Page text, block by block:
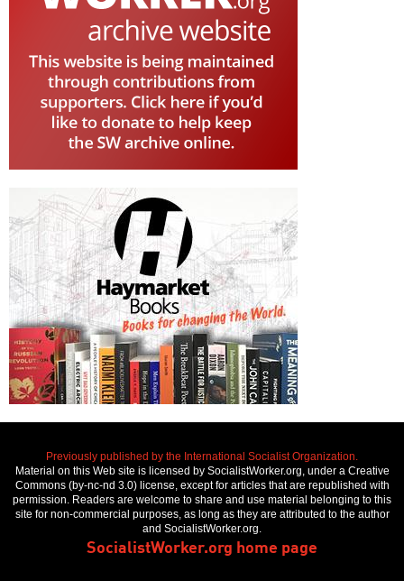
Previously published by the International Socialist Organization.
Material on this Web site is licensed by SocialistWorker.org, under a Creative
Commons (by-nc-nd 3.0) license, except for articles that are republished with
permission. Readers are welcome to share and use material belonging to this
site for non-commercial purposes, as long as they are attributed to the author
and SocialistWorker.org.
SocialistWorker.org home page